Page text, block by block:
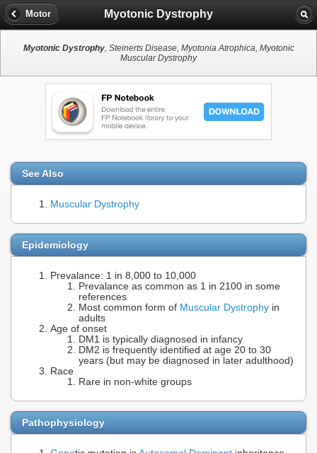
Motor Myotonic Dystrophy
Myotonic Dystrophy, Steinerts Disease, Myotonia Atrophica, Myotonic
Muscular Dystrophy
See Also
Muscular Dystrophy
Epidemiology
Prevalance: 1 in 8,000 to 10,000
Prevalance as common as 1 in 2100 in some
references
Most common form of Muscular Dystrophy in
adults
Age of onset
DM1 is typically diagnosed in infancy
DM2 is frequently identified at age 20 to 30
years (but may be diagnosed in later adulthood)
Race
Rare in non-white groups
Pathophysiology